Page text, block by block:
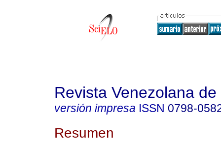
Revista Venezolana
versión impresa ISSN 0798-
Resumen